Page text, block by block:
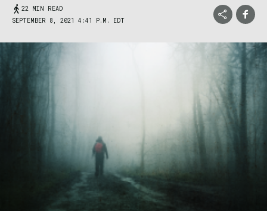
22 MIN READ
SEPTEMBER 8, 2021 4:41 P.M. EDT